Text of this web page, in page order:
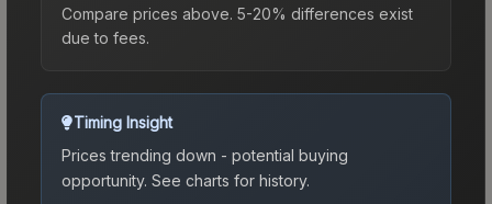
Compare prices above. 5-20% differences exist
due to fees.
Timing Insight
Prices trending down - potential buying
opportunity. See charts for history.